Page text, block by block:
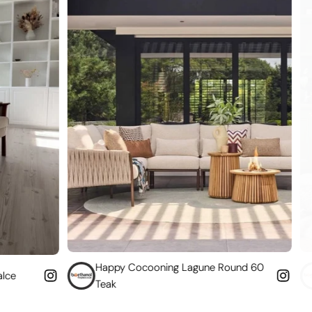
Happy Cocooning Lagune Round 60
Convert
fireplace